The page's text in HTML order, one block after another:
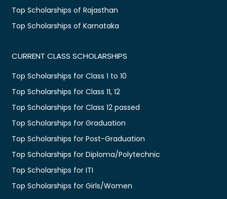
Top Scholarships of Rajasthan
Top Scholarships of Karnataka
CURRENT CLASS SCHOLARSHIPS
Top Scholarships for Class 1 to 10
Top Scholarships for Class 11, 12
Top Scholarships for Class 12 passed
Top Scholarships for Graduation
Top Scholarships for Post-Graduation
Top Scholarships for Diploma/Polytechnic
Top Scholarships for ITI
Top Scholarships for Girls/Women